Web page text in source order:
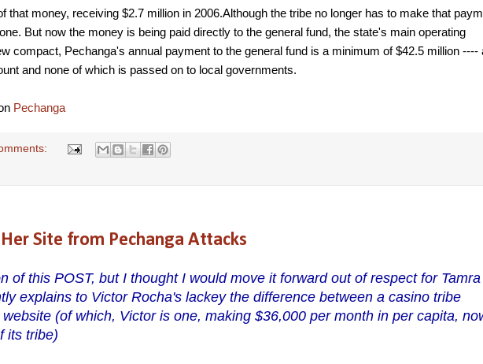
that money, receiving $2.7 million in 2006.Although the tribe no longer has to make that
But now the money is being paid directly to the general fund, the state's main operating
compact, Pechanga's annual payment to the general fund is a minimum of $42.5 million ----
and none of which is passed on to local governments.
Pechanga
Site from Pechanga Attacks
of this POST, but I thought I would move it forward out of respect for
explains to Victor Rocha's lackey the difference between a casino tribe
(of which, Victor is one, making $36,000 per month in per capita,
its tribe)